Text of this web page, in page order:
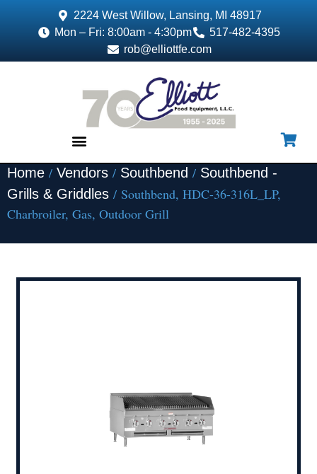
2224 West Willow, Lansing, MI 48917
Mon – Fri: 8:00am - 4:30pm
517-482-4395
rob@elliottfe.com
Home / Vendors / Southbend / Southbend -
Grills & Griddles / Southbend, HDC-36-316L_LP,
Charbroiler, Gas, Outdoor Grill